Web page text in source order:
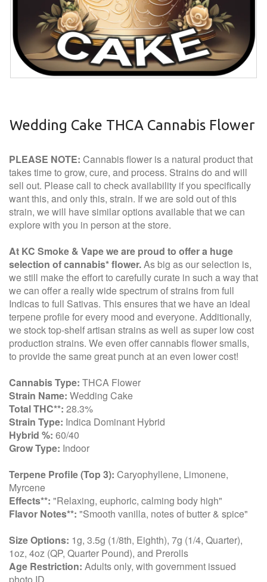
Wedding Cake THCA Cannabis Flower
PLEASE NOTE: Cannabis flower is a natural product that
takes time to grow, cure, and process. Strains do and will
sell out. Please call to check availability if you specifically
want this, and only this, strain. If we are sold out of this
strain, we will have similar options available that we can
explore with you in person at the store.
At KC Smoke & Vape we are proud to offer a huge
selection of cannabis* flower.As big as our selection is,
we still make the effort to carefully curate in such a way that
we can offer a really wide spectrum of strains from full
Indicas to full Sativas. This ensures that we have an ideal
terpene profile for every mood and everyone. Additionally,
we stock top-shelf artisan strains as well as super low cost
production strains. We even offer cannabis flower smalls,
to provide the same great punch at an even lower cost!
Cannabis Type: THCA Flower
Strain Name: Wedding Cake
Total THC**: 28.3%
Strain Type: Indica Dominant Hybrid
Hybrid %: 60/40
Grow Type: Indoor
Terpene Profile (Top 3): Caryophyllene, Limonene,
Myrcene
Effects**: "Relaxing, euphoric, calming body high"
Flavor Notes**: "Smooth vanilla, notes of butter & spice"
Size Options: 1g, 3.5g (1/8th, Eighth), 7g (1/4, Quarter),
1oz, 4oz (QP, Quarter Pound), and Prerolls
Age Restriction: Adults only, with government issued